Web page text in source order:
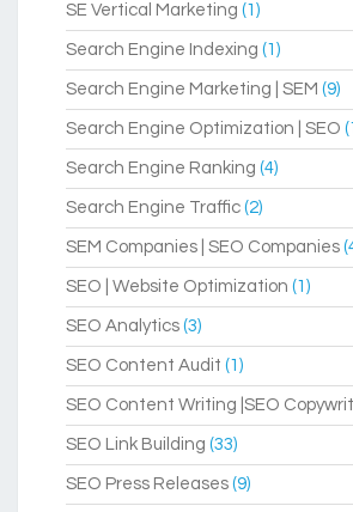
SE Vertical Marketing (1)
Search Engine Indexing (1)
Search Engine Marketing | SEM (9)
Search Engine Optimization | SEO
Search Engine Ranking (4)
Search Engine Traffic (2)
SEM Companies | SEO Companies
SEO | Website Optimization (1)
SEO Analytics (3)
SEO Content Audit (1)
SEO Content Writing |SEO
SEO Link Building (33)
SEO Press Releases (9)